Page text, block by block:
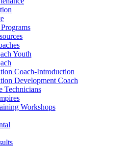
Youth
Coach-Introduction
Development Coach
Technicians
Workshops